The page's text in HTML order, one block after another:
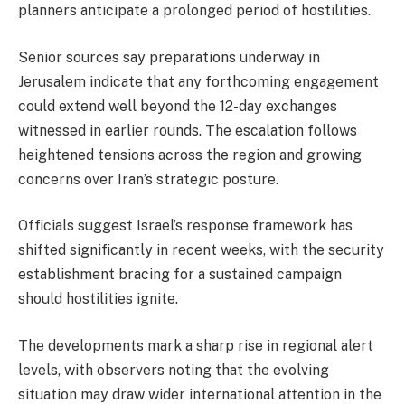
planners anticipate a prolonged period of hostilities.
Senior sources say preparations underway in
Jerusalem indicate that any forthcoming engagement
could extend well beyond the 12-day exchanges
witnessed in earlier rounds. The escalation follows
heightened tensions across the region and growing
concerns over Iran’s strategic posture.
Officials suggest Israel’s response framework has
shifted significantly in recent weeks, with the security
establishment bracing for a sustained campaign
should hostilities ignite.
The developments mark a sharp rise in regional alert
levels, with observers noting that the evolving
situation may draw wider international attention in the